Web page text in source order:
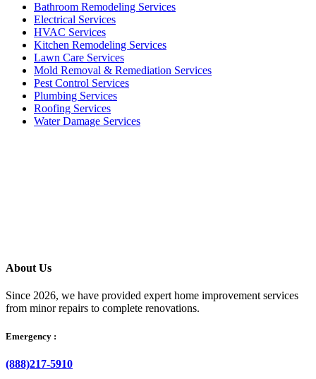
Bathroom Remodeling Services
Electrical Services
HVAC Services
Kitchen Remodeling Services​
Lawn Care Services
Mold Removal & Remediation Services
Pest Control Services​
Plumbing Services
Roofing Services
Water Damage Services
About Us
Since 2026, we have provided expert home improvement services
from minor repairs to complete renovations.
Emergency :
(888)217-5910